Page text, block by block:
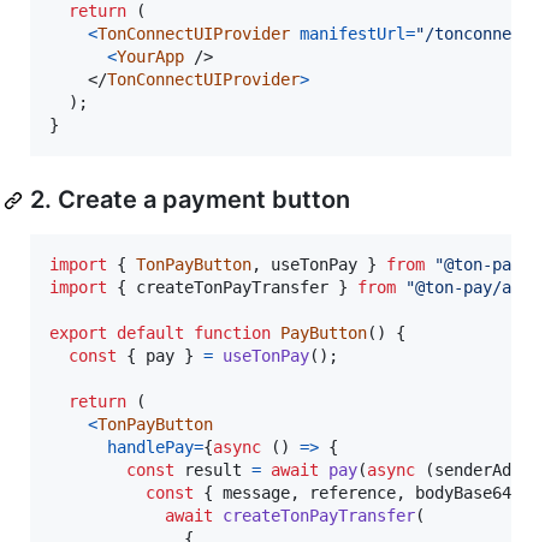
return
(
<TonConnectUIProvider manifestUrl="/
<YourApp
/>
</TonConnectUIProvider>
) ;
}
2. Create a payment button
import { TonPayButton, useTonPay } from
"@ton-
import
{ createTonPayTransfer } from "@ton-pay/api"
export default function PayButton( )
{
const
{ pay } = useTonPay( ) ;
return
(
<TonPayButton
handlePay={async ( ) => {
const
result = await pay(async (senderAddr
const
{ message, reference,
await
createTonPayTransfer(